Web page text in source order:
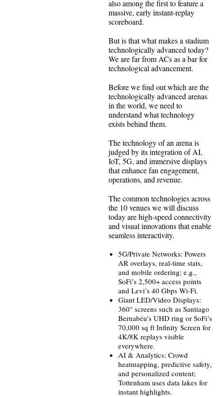
also among the first to feature a
massive, early instant-replay
scoreboard.
But is that what makes a stadium
technologically advanced today?
We are far from ACs as a bar for
technological advancement.
Before we find out which are the
technologically advanced arenas
in the world, we need to
understand what technology
exists behind them.
The technology of an arena is
judged by its integration of AI,
IoT, 5G, and immersive displays
that enhance fan engagement,
operations, and revenue.
The common technologies across
the 10 venues we will discuss
today are high-speed connectivity
and visual innovations that enable
seamless interactivity.
5G/Private Networks: Powers
AR overlays, real-time stats,
and mobile ordering; e.g.,
SoFi’s 2,500+ access points
and Levi’s 40 Gbps Wi-Fi.
Giant LED/Video Displays:
360° screens such as Santiago
Bernabéu’s UHD ring or SoFi’s
70,000 sq ft Infinity Screen for
4K/8K replays visible
everywhere.
AI & Analytics: Crowd
heatmapping, predictive safety,
and personalized content;
Tottenham uses data lakes for
instant highlights.